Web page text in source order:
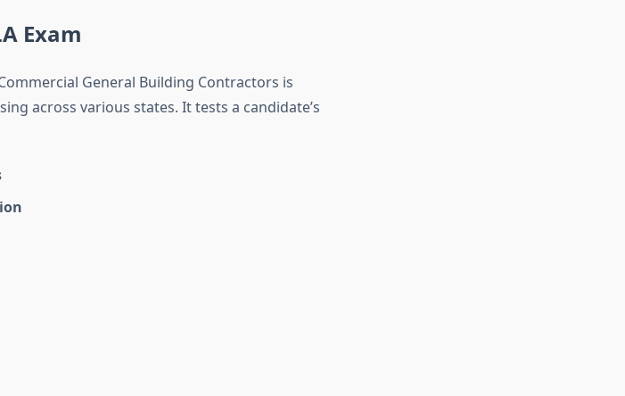
Exam
General Building Contractors is
across various states. It tests a candidate’s